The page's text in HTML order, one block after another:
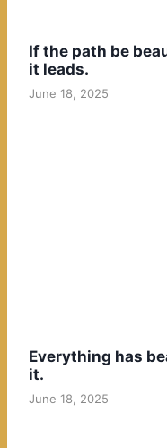
If the path be
it leads.
June 18, 2025
Everything has
it.
June 18, 2025